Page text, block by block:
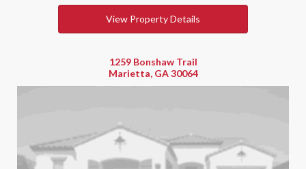
View Property Details
1259 Bonshaw Trail
Marietta, GA 30064